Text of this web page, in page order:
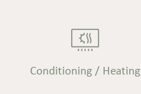
Conditioning / Heating